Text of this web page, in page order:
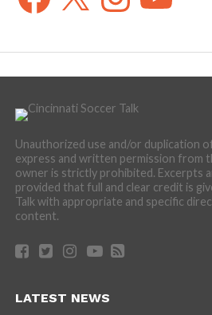
Unauthorized use and/or duplication
express and written permission from
owner is strictly prohibited. Excerpts
provided that full and clear credit is
Talk with appropriate and specific
content.
LATEST NEWS